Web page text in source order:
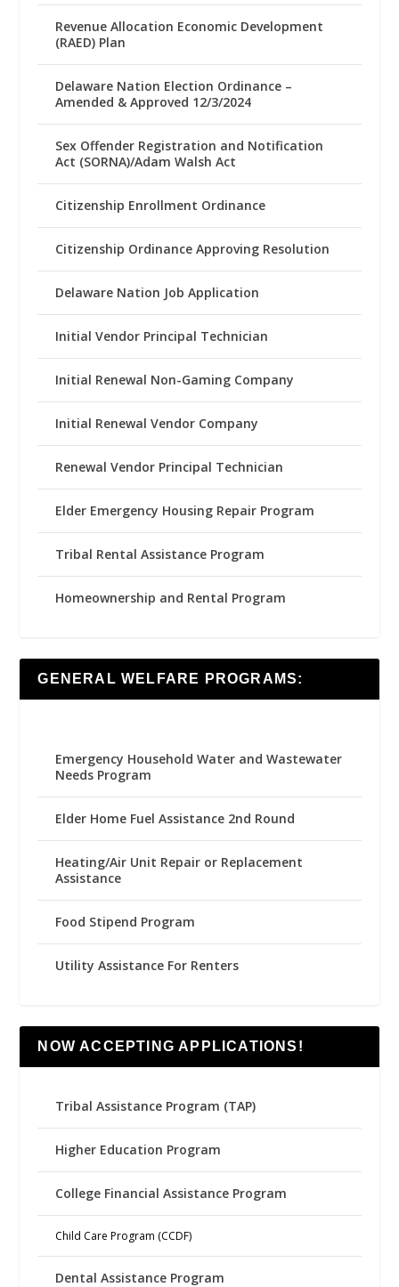
Revenue Allocation Economic Development
(RAED) Plan
Delaware Nation Election Ordinance –
Amended & Approved 12/3/2024
Sex Offender Registration and Notification
Act (SORNA)/Adam Walsh Act
Citizenship Enrollment Ordinance
Citizenship Ordinance Approving Resolution
Delaware Nation Job Application
Initial Vendor Principal Technician
Initial Renewal Non-Gaming Company
Initial Renewal Vendor Company
Renewal Vendor Principal Technician
Elder Emergency Housing Repair Program
Tribal Rental Assistance Program
Homeownership and Rental Program
GENERAL WELFARE PROGRAMS:
Emergency Household Water and Wastewater
Needs Program
Elder Home Fuel Assistance 2nd Round
Heating/Air Unit Repair or Replacement
Assistance
Food Stipend Program
Utility Assistance For Renters
NOW ACCEPTING APPLICATIONS!
Tribal Assistance Program (TAP)
Higher Education Program
College Financial Assistance Program
Child Care Program (CCDF)
Dental Assistance Program